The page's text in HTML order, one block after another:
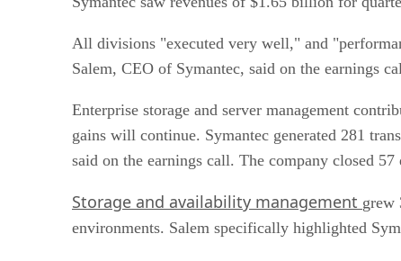
All divisions "executed very well," and
Salem, CEO of Symantec, said on the earnings
Enterprise storage and server management
gains will continue. Symantec generated 281
said on the earnings call. The company closed
Storage and availability management grew
environments. Salem specifically highlighted